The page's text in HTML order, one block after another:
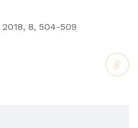
8, 504-509